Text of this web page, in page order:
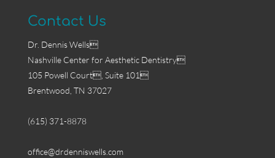
Contact Us
Dr. Dennis Wells
Nashville Center for Aesthetic Dentistry
105 Powell Court, Suite 101
Brentwood, TN 37027
(615) 371-8878
office@drdenniswells.com